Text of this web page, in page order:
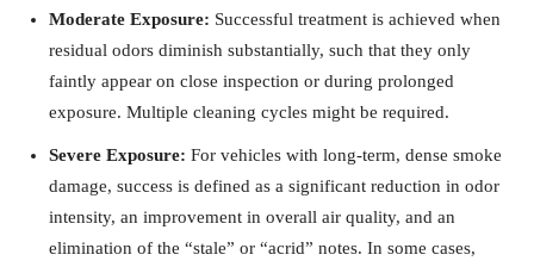
Moderate Exposure: Successful treatment is achieved when
residual odors diminish substantially, such that they only
faintly appear on close inspection or during prolonged
exposure. Multiple cleaning cycles might be required.
Severe Exposure: For vehicles with long-term, dense smoke
damage, success is defined as a significant reduction in odor
intensity, an improvement in overall air quality, and an
elimination of the “stale” or “acrid” notes. In some cases,